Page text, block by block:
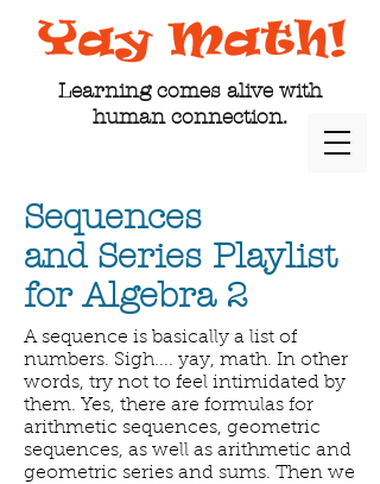
Learning comes alive with
human connection.
Sequences
and Series Playlist
for Algebra 2
A sequence is basically a list of
numbers. Sigh.... yay, math. In other
words, try not to feel intimidated by
them. Yes, there are formulas for
arithmetic sequences, geometric
sequences, as well as arithmetic and
geometric series and sums. Then we